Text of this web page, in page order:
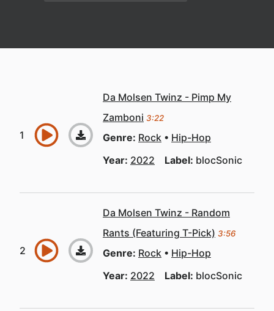
Da Molsen Twinz - Pimp My
Zamboni 3:22
Genre: Rock
Hip-Hop
Year: 2022 Label: blocSonic
Da Molsen Twinz - Random
Rants (Featuring T-Pick) 3:56
Genre: Rock
Hip-Hop
Year: 2022 Label: blocSonic